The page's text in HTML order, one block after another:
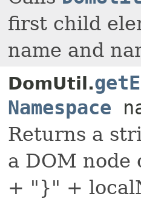
first child
name and
DomUtil.
Namespace
Returns a
a DOM
+ "}" +